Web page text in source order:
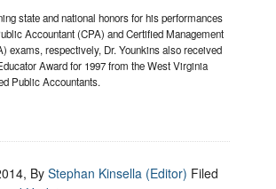
state and national honors for his performances
Accountant (CPA) and Certified Management
exams, respectively, Dr. Younkins also received
Award for 1997 from the West Virginia
Public Accountants.
, ByStephan Kinsella (Editor) Filed